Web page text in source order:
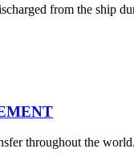
from the ship
throughout the world.